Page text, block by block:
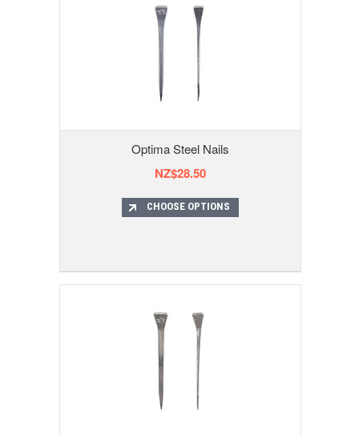
Optima Steel Nails
NZ$28.50
CHOOSE OPTIONS